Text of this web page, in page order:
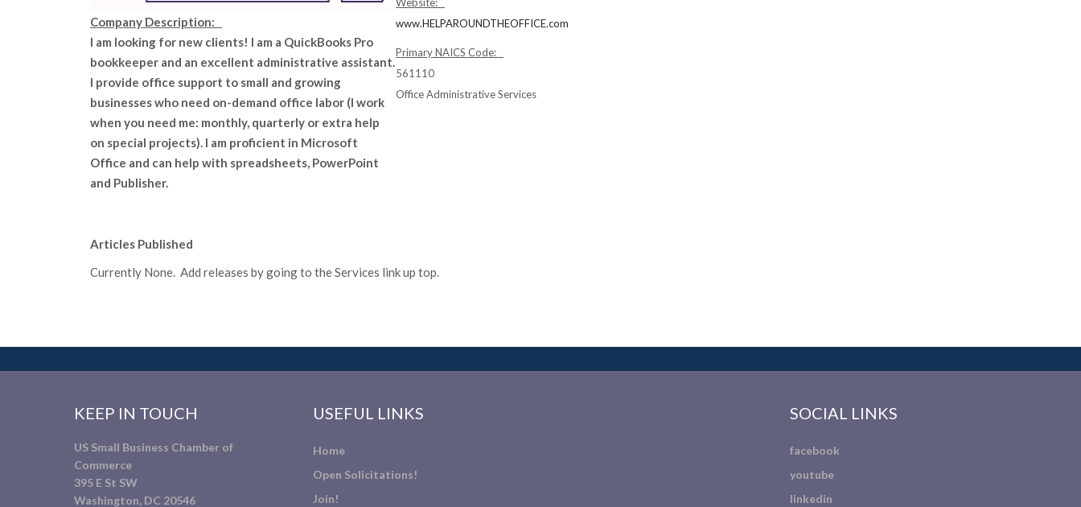
Company Description:
I am looking for new clients! I am a QuickBooks Pro
bookkeeper and an excellent administrative assistant.
I provide office support to small and growing
businesses who need on-demand office labor (I work
when you need me: monthly, quarterly or extra help
on special projects). I am proficient in Microsoft
Office and can help with spreadsheets, PowerPoint
and Publisher.
www.HELPAROUNDTHEOFFICE.com
Primary NAICS Code:
561110
Office Administrative Services
Articles Published
Currently None. Add releases by going to the Services link up top.
KEEP IN TOUCH
US Small Business Chamber of
Commerce
395 E St SW
Washington, DC 20546
USEFUL LINKS
Home
Open Solicitations!
Join!
SOCIAL LINKS
facebook
youtube
linkedin